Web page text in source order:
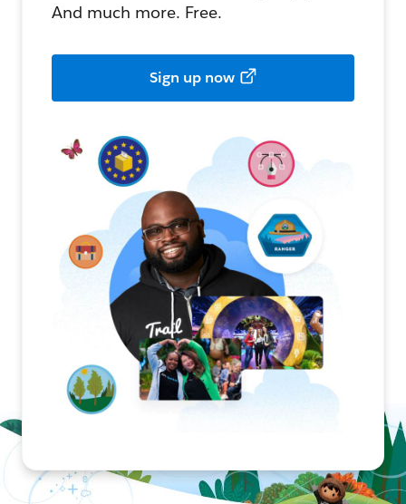
And much more. Free.
Sign up now